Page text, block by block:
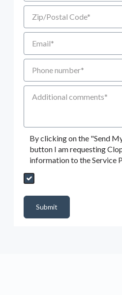
Zip/Postal Code
Email
Phone number
Additional Comments
By clicking on the "Send
button I am requesting
information to the Service
Send My Quote Request
Submit